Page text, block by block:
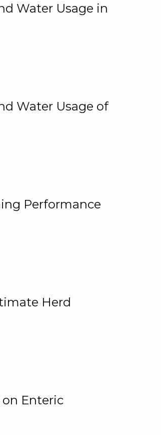
Water Usage in
Water Usage of
Performance
Herd
Enteric